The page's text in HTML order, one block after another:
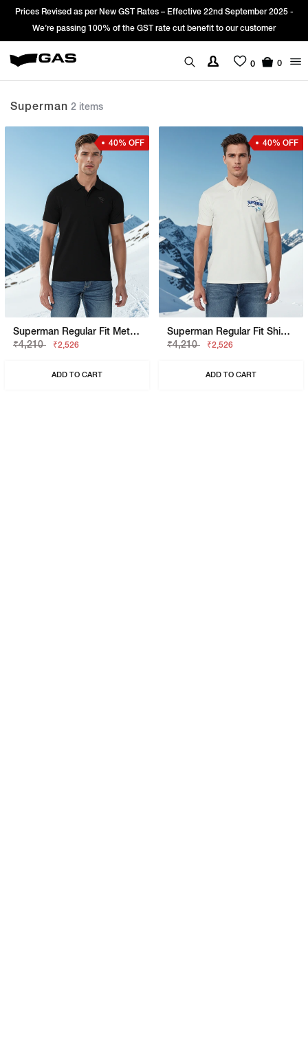
Prices Revised as per New GST Rates – Effective 22nd September 2025 -
We’re passing 100% of the GST rate cut benefit to our customer
0 0
Superman 2 items
40% OFF
Superman Regular Fit Metropolis Graphic Polo
₹4,210
₹2,526
ADD TO CART
40% OFF
Superman Regular Fit Shield Graphic Polo
₹4,210
₹2,526
ADD TO CART